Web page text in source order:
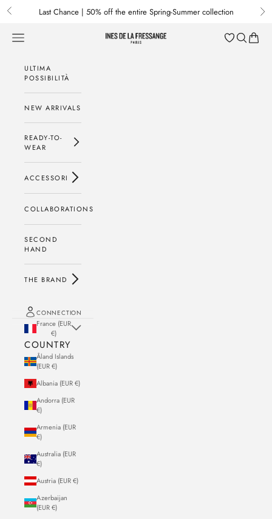
Passa al contenuto
Previous Last Chance | 50% off the entire Spring-Summer collection Next
Ines de la Fressange Paris
Menu CercaBasket
ULTIMA
POSSIBILITÀ
NEW ARRIVALS
READY-TO-
WEAR
ACCESSORI
COLLABORATIONS
SECOND
HAND
THE BRAND
CONNECTION
France (EUR
€)
COUNTRY
Åland Islands
(EUR €)
Albania (EUR €)
Andorra (EUR
€)
Armenia (EUR
€)
Australia (EUR
€)
Austria (EUR €)
Azerbaijan
(EUR €)